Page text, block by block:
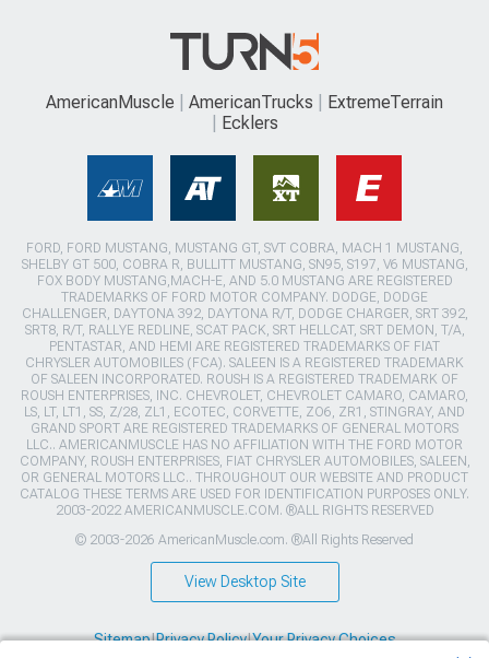
AmericanMuscle AmericanTrucks
ExtremeTerrain
Ecklers
FORD, FORD MUSTANG, MUSTANG GT, SVT COBRA, MACH 1 MUSTANG,
SHELBY GT 500, COBRA R, BULLITT MUSTANG, SN95, S197, V6 MUSTANG,
FOX BODY MUSTANG,MACH-E, AND 5.0 MUSTANG ARE REGISTERED
TRADEMARKS OF FORD MOTOR COMPANY. DODGE, DODGE
CHALLENGER, DAYTONA 392, DAYTONA R/T, DODGE CHARGER, SRT 392,
SRT8, R/T, RALLYE REDLINE, SCAT PACK, SRT HELLCAT, SRT DEMON, T/A,
PENTASTAR, AND HEMI ARE REGISTERED TRADEMARKS OF FIAT
CHRYSLER AUTOMOBILES (FCA). SALEEN IS A REGISTERED TRADEMARK
OF SALEEN INCORPORATED. ROUSH IS A REGISTERED TRADEMARK OF
ROUSH ENTERPRISES, INC. CHEVROLET, CHEVROLET CAMARO, CAMARO,
LS, LT, LT1, SS, Z/28, ZL1, ECOTEC, CORVETTE, ZO6, ZR1, STINGRAY, AND
GRAND SPORT ARE REGISTERED TRADEMARKS OF GENERAL MOTORS
LLC.. AMERICANMUSCLE HAS NO AFFILIATION WITH THE FORD MOTOR
COMPANY, ROUSH ENTERPRISES, FIAT CHRYSLER AUTOMOBILES, SALEEN,
OR GENERAL MOTORS LLC.. THROUGHOUT OUR WEBSITE AND PRODUCT
CATALOG THESE TERMS ARE USED FOR IDENTIFICATION PURPOSES ONLY.
2003-2022 AMERICANMUSCLE.COM. ®ALL RIGHTS RESERVED
© 2003-2026 AmericanMuscle.com. ®All Rights Reserved
View Desktop Site
Sitemap|Privacy Policy|Your Privacy Choices